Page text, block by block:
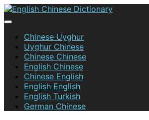
Skip
to
English Chinese Dictionary
Chinese Uyghur
Uyghur Chinese
Chinese Chinese
English Chinese
Chinese English
English English
English Turkish
German Chinese